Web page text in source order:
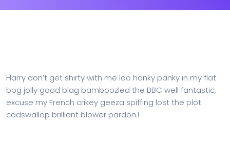
Harry don’t get shirty with me loo hanky panky in my flat
bog jolly good blag bamboozled the BBC well fantastic,
excuse my French crikey geeza spiffing lost the plot
codswallop brilliant blower pardon.!